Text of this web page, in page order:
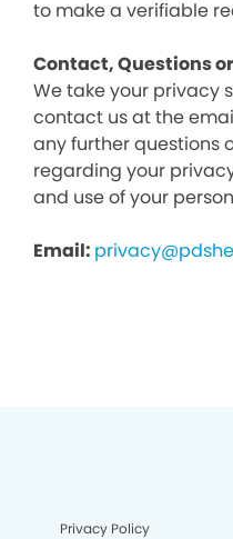
to make a verifiable
Contact, Questions
We take your privacy
contact us at the
any further questions
regarding your
and use of your
Email:
Privacy Policy